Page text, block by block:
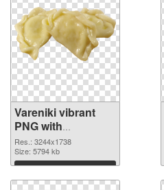
Vareniki vibrant
PNG with
transparent
background
transparent PNG
graphic
Res.: 3244x1738
Size: 5794 kb
Download